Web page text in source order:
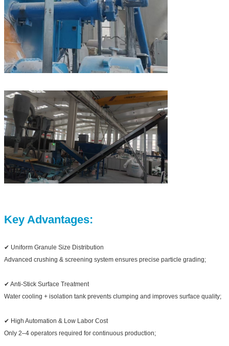
Key Advantages:
✔ Uniform Granule Size Distribution
Advanced crushing & screening system ensures precise particle grading;
✔ Anti-Stick Surface Treatment
Water cooling + isolation tank prevents clumping and improves surface quality;
✔ High Automation & Low Labor Cost
Only 2–4 operators required for continuous production;